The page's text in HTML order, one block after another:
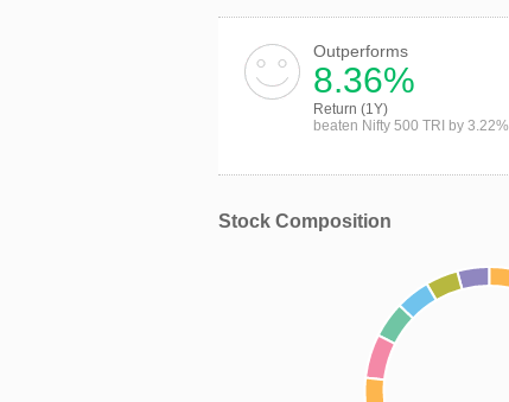
Outperforms
8.36%
Return (1Y)
beaten Nifty 500 TRI by 3.22%
Stock Composition